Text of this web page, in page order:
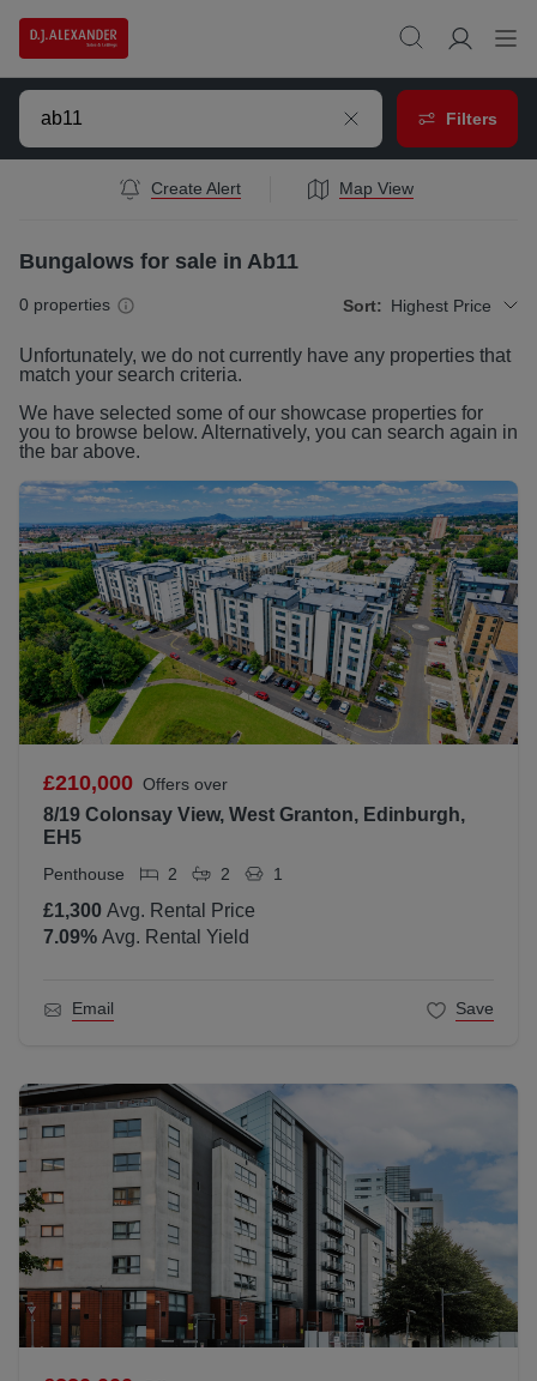
Filters
Create Alert Map View
Bungalows for sale in Ab11
0 properties Sort: Highest Price
Unfortunately, we do not currently have any properties that
match your search criteria.
We have selected some of our showcase properties for
you to browse below. Alternatively, you can search again in
the bar above.
£210,000 Offers over
8/19 Colonsay View, West Granton, Edinburgh,
EH5
Penthouse 2 2 1
£1,300 Avg. Rental Price
7.09% Avg. Rental Yield
Email Save